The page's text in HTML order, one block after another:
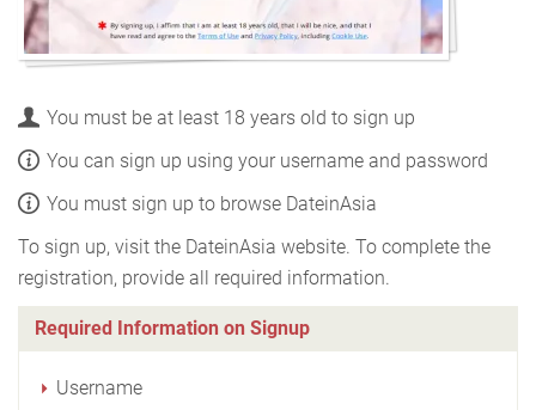
You must be at least 18 years old to sign up
You can sign up using your username and password
You must sign up to browse DateinAsia
To sign up, visit the DateinAsia website. To complete the
registration, provide all required information.
Required Information on Signup
Username